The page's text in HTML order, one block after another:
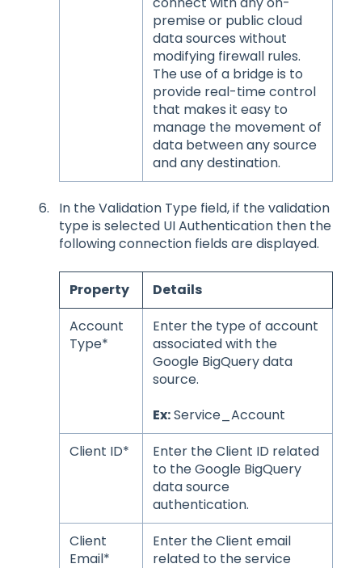
premise or public cloud
data sources without
modifying firewall rules.
The use of a bridge is to
provide real-time control
that makes it easy to
manage the movement of
data between any source
and any destination.
In the Validation Type field, if the validation
type is selected UI Authentication then the
following connection fields are displayed.
Property
Details
Account
Type*
Enter the type of account
associated with the
Google BigQuery data
source.
Ex:Service_Account
Client ID*
Enter the Client ID related
to the Google BigQuery
data source
authentication.
Client
Email*
Enter the Client email
related to the service